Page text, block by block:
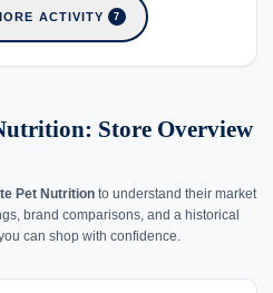
ACTIVITY 7
Store Overview
Pet Nutrition to understand their market
brand comparisons, and a historical
can shop with confidence.